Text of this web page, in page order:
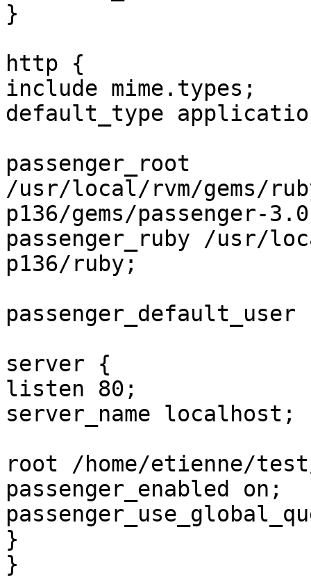
}
http {
include mime.types;
default_type
passenger_root
/usr/local/rvm/gems/
p136/gems/passenger-
passenger_ruby /usr/
p136/ruby;
server {
listen 80;
server_name localhost;
root /home/etienne/
passenger_enabled on;
}
}